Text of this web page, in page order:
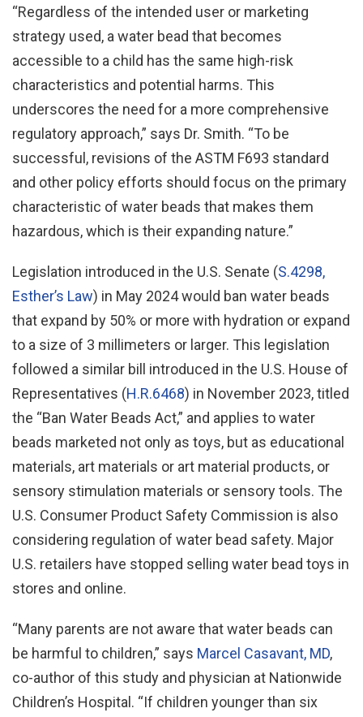
“Regardless of the intended user or marketing
strategy used, a water bead that becomes
accessible to a child has the same high-risk
characteristics and potential harms. This
underscores the need for a more comprehensive
regulatory approach,” says Dr. Smith. “To be
successful, revisions of the ASTM F693 standard
and other policy efforts should focus on the primary
characteristic of water beads that makes them
hazardous, which is their expanding nature.”
Legislation introduced in the U.S. Senate (S.4298,
Esther’s Law) in May 2024 would ban water beads
that expand by 50% or more with hydration or expand
to a size of 3 millimeters or larger. This legislation
followed a similar bill introduced in the U.S. House of
Representatives (H.R.6468) in November 2023, titled
the “Ban Water Beads Act,” and applies to water
beads marketed not only as toys, but as educational
materials, art materials or art material products, or
sensory stimulation materials or sensory tools. The
U.S. Consumer Product Safety Commission is also
considering regulation of water bead safety. Major
U.S. retailers have stopped selling water bead toys in
stores and online.
“Many parents are not aware that water beads can
be harmful to children,” says Marcel Casavant, MD,
co-author of this study and physician at Nationwide
Children’s Hospital. “If children younger than six